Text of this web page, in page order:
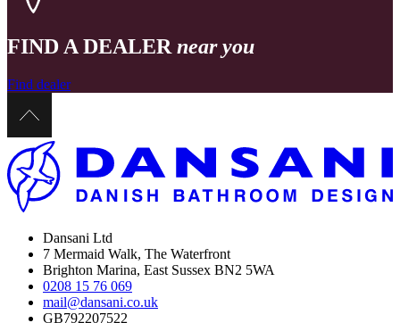
FIND A DEALER near you
Find dealer
Dansani Ltd
7 Mermaid Walk, The Waterfront
Brighton Marina, East Sussex BN2 5WA
0208 15 76 069
mail@dansani.co.uk
GB792207522